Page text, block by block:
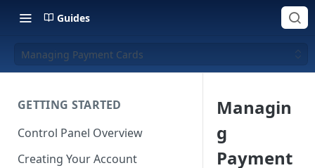
Guides
Managing Payment Cards
GETTING STARTED
Control Panel Overview
Creating Your Account
Managin
g
Payment